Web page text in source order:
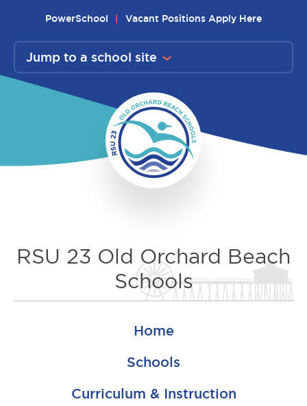
content
PowerSchool Vacant Positions Apply Here
Jump to a school site
RSU 23 Old Orchard Beach
Schools
Home
Schools
Curriculum & Instruction